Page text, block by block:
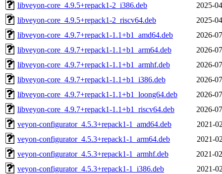
libveyon-core_4.9.5+repack1-2_i386.deb
2025-
libveyon-core_4.9.5+repack1-2_riscv64.deb
2025-
libveyon-core_4.9.7+repack1-1.1+b1_amd64.deb
2026-
libveyon-core_4.9.7+repack1-1.1+b1_arm64.deb
2026-
libveyon-core_4.9.7+repack1-1.1+b1_armhf.deb
2026-
libveyon-core_4.9.7+repack1-1.1+b1_i386.deb
2026-
libveyon-core_4.9.7+repack1-1.1+b1_loong64.deb
2026-
libveyon-core_4.9.7+repack1-1.1+b1_riscv64.deb
2026-
veyon-configurator_4.5.3+repack1-1_amd64.deb
2021-
veyon-configurator_4.5.3+repack1-1_arm64.deb
2021-
veyon-configurator_4.5.3+repack1-1_armhf.deb
2021-
veyon-configurator_4.5.3+repack1-1_i386.deb
2021-